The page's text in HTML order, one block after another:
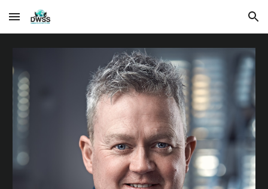
Skip to main content Skip to navigation